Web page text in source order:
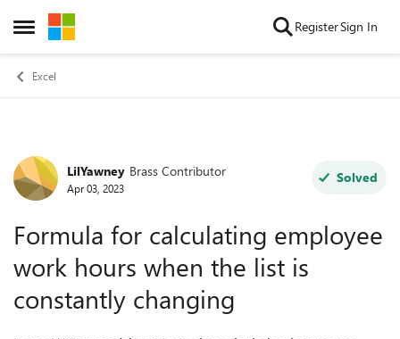
Open Side Menu
Skip to content RegisterSign In
Excel
Forum Discussion
LilYawney Brass Contributor
Apr 03, 2023
Solved
Formula for calculating employee
work hours when the list is
constantly changing